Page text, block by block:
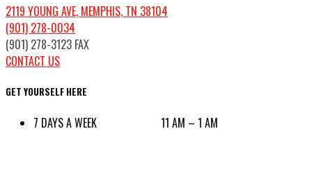
2119 YOUNG AVE, MEMPHIS, TN 38104
(901) 278-0034
(901) 278-3123 FAX
CONTACT US
GET YOURSELF HERE
7 DAYS A WEEK 11 AM – 1 AM